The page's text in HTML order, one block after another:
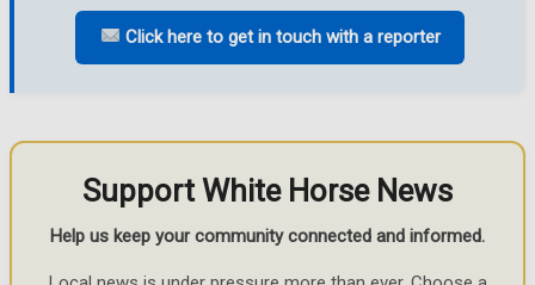
Click here to get in touch with a reporter
Support White Horse News
Help us keep your community connected and informed.